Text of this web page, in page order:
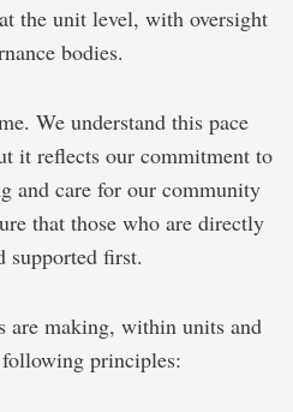
the unit level, with oversight
bodies.
We understand this pace
it reflects our commitment to
and care for our community
that those who are directly
supported first.
are making, within units and
principles: